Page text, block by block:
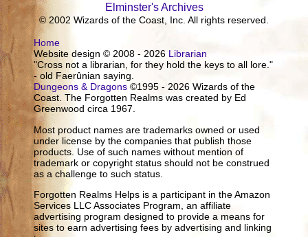
Elminster's Archives
© 2002 Wizards of the Coast, Inc. All rights reserved.
Home
Website design © 2008 - 2026 Librarian
"Cross not a librarian, for they hold the keys to all lore."
- old Faerûnian saying.
Dungeons & Dragons ©1995 - 2026 Wizards of the
Coast. The Forgotten Realms was created by Ed
Greenwood circa 1967.
Most product names are trademarks owned or used
under license by the companies that publish those
products. Use of such names without mention of
trademark or copyright status should not be construed
as a challenge to such status.
Forgotten Realms Helps is a participant in the Amazon
Services LLC Associates Program, an affiliate
advertising program designed to provide a means for
sites to earn advertising fees by advertising and linking